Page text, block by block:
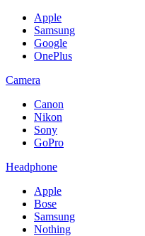
Apple
Samsung
Google
OnePlus
Camera
Canon
Nikon
Sony
GoPro
Headphone
Apple
Bose
Samsung
Nothing